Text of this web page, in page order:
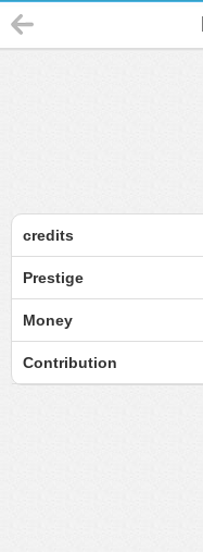
credits
Prestige
Money
Contribution